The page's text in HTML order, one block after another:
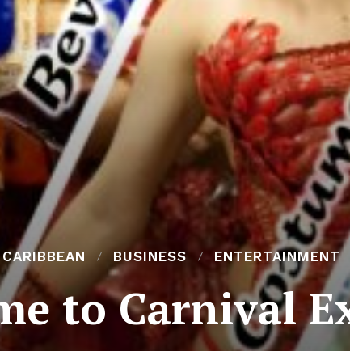
BUSINESS ENTERTAINMENT
to Carnival